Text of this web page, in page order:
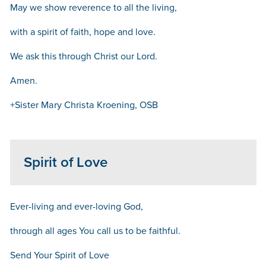
May we show reverence to all the living,
with a spirit of faith, hope and love.
We ask this through Christ our Lord.
Amen.
+Sister Mary Christa Kroening, OSB
Spirit of Love
Ever-living and ever-loving God,
through all ages You call us to be faithful.
Send Your Spirit of Love